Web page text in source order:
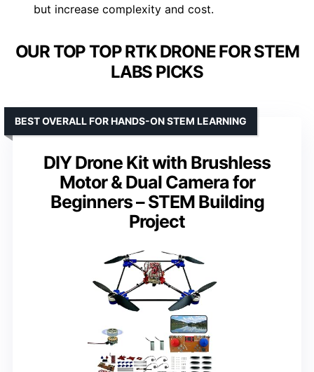
but increase complexity and cost.
OUR TOP TOP RTK DRONE FOR STEM
LABS PICKS
DIY Drone Kit with Brushless
Motor & Dual Camera for
Beginners – STEM Building
Project
BEST OVERALL FOR HANDS-ON STEM LEARNING